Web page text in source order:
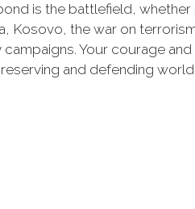
is the battlefield, whether
Kosovo, the war on
Your courage
and defending